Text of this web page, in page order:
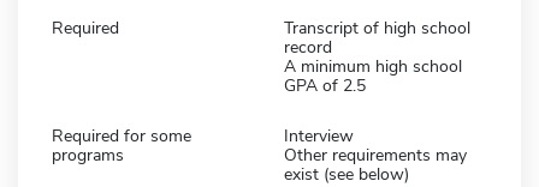
Required
Transcript of high school
record
A minimum high school
GPA of 2.5
Required for some
programs
Interview
Other requirements may
exist (see below)